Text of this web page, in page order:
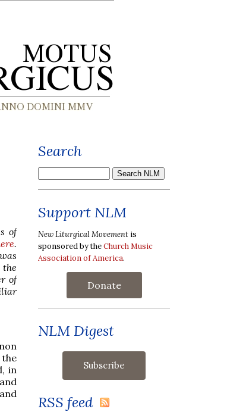
of
.
of
in
Search
Support NLM
New Liturgical Movement is
sponsored by theChurch Music
Association of America.
Donate
NLM Digest
RSS feed